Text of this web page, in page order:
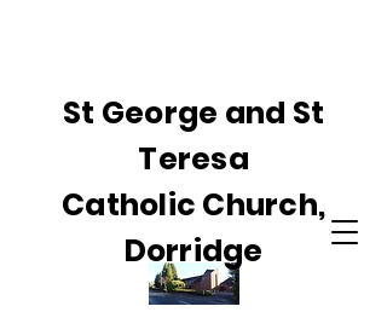
St George and St
Teresa
Catholic Church,
Dorridge